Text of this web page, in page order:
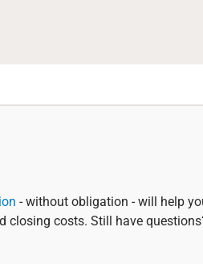
- without obligation - will help
costs. Still have